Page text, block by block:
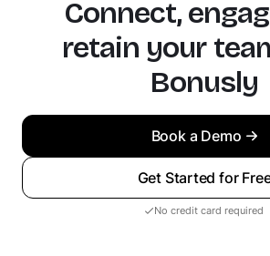
Connect,
retain your
Bonusly
Book a Demo
Get Started for
No credit card required